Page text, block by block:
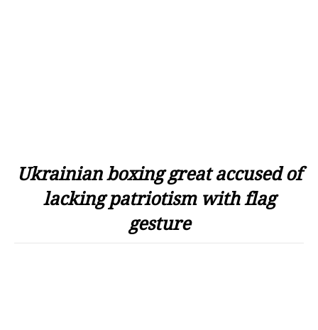
Ukrainian boxing great accused of
lacking patriotism with flag
gesture